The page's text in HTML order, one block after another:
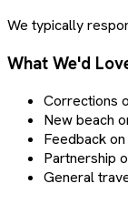
We typically
What We'd
Corrections
New beach
Feedback
Partnership
General